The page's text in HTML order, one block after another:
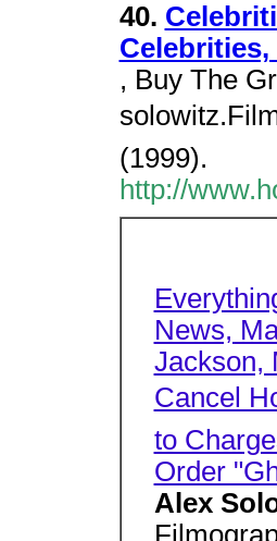
40.
Celebrities,
, Buy The
(1999).
http://
News,
Jackson,
Cancel
to
Order
Alex